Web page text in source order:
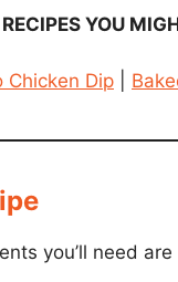
YOU
Chicken Dip
you’ll need